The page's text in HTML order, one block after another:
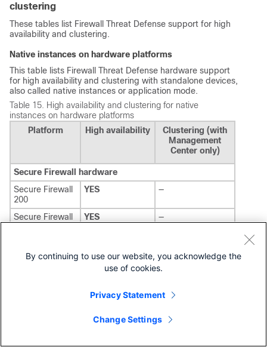
clustering
These tables list Firewall Threat Defense support for high
availability and clustering.
Native instances on hardware platforms
This table lists Firewall Threat Defense hardware support
for high availability and clustering with standalone devices,
also called native instances or application mode.
Table 15.
High availability and clustering for native
instances on hardware platforms
Platform
High availability
Clustering (with
Management
Center only)
Secure Firewall hardware
Secure Firewall
200
YES —
Secure Firewall
YES —
3100
7.1+ (8 node)
7.6+ (16 node)
YES 10.0.0 (4 node)
Firepower 1000
YES —
By continuing to use our website, you acknowledge the
use of cookies.
Privacy Statement
Change Settings